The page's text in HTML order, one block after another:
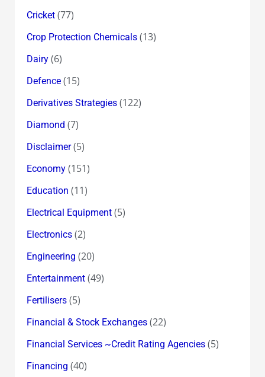
Cricket(77)
Crop Protection Chemicals(13)
Dairy(6)
Defence(15)
Derivatives Strategies(122)
Diamond (7)
Disclaimer(5)
Economy(151)
Education (11)
Electrical Equipment(5)
Electronics(2)
Engineering (20)
Entertainment(49)
Fertilisers(5)
Financial & Stock Exchanges(22)
Financial Services ~Credit Rating Agencies(5)
Financing (40)